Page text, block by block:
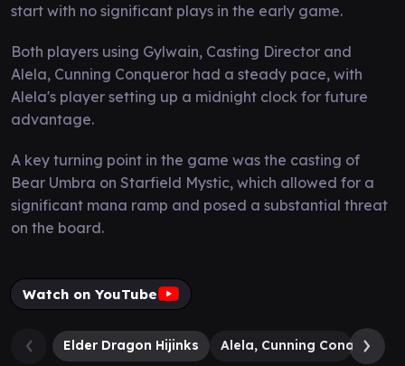
start with no significant plays in the early game.
Both players using Gylwain, Casting Director and
Alela, Cunning Conqueror had a steady pace, with
Alela's player setting up a midnight clock for future
advantage.
A key turning point in the game was the casting of
Bear Umbra on Starfield Mystic, which allowed for a
significant mana ramp and posed a substantial threat
on the board.
Watch on YouTube
Elder Dragon Hijinks Alela, Cunning Conqueror